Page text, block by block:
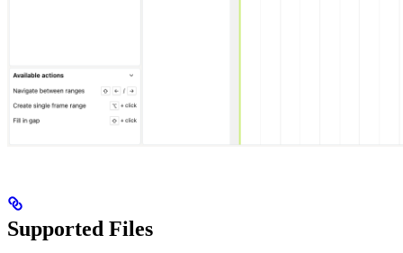
Supported Files